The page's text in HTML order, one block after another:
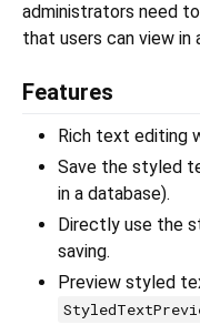
administrators need
that users can view in
Features
Rich text editing
Save the styled
in a database).
Directly use the
saving.
Preview styled